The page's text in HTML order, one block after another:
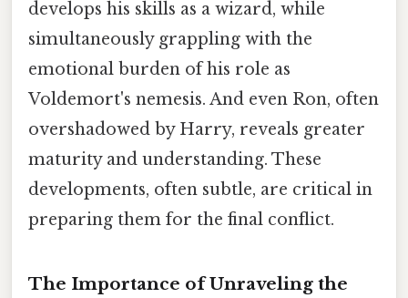
develops his skills as a wizard, while
simultaneously grappling with the
emotional burden of his role as
Voldemort's nemesis. And even Ron, often
overshadowed by Harry, reveals greater
maturity and understanding. These
developments, often subtle, are critical in
preparing them for the final conflict.
The Importance of Unraveling the